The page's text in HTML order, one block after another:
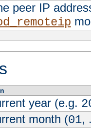
peer IP
year (e.g.
month (01,